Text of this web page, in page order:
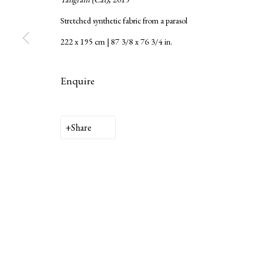
Privacy Policy
Stretched synthetic fabric from a parasol
222 x 195 cm | 87 3/8 x 76 3/4 in.
Enquire
Share